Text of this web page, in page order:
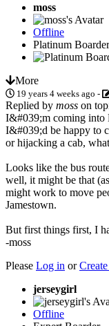
moss
Offline
Platinum Boarder
More
19 years 4 weeks ago -
Replied by moss on
I&#039;m coming into
I&#039;d be happy to
or hijacking a cab,
Looks like the bus
well, it might be that
might work to move
Jamestown.
But first things first, I
-moss
Please Log in or
jerseygirl
Offline